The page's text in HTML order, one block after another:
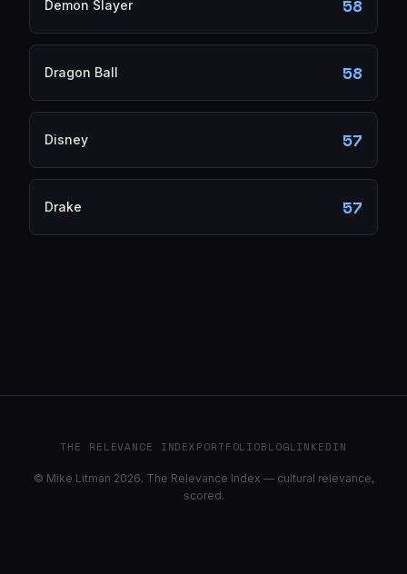
Demon Slayer 58
Dragon Ball 58
Disney 57
Drake 57
THE RELEVANCE INDEXPORTFOLIOBLOGLINKEDIN
© Mike Litman 2026. The Relevance Index — cultural relevance,
scored.